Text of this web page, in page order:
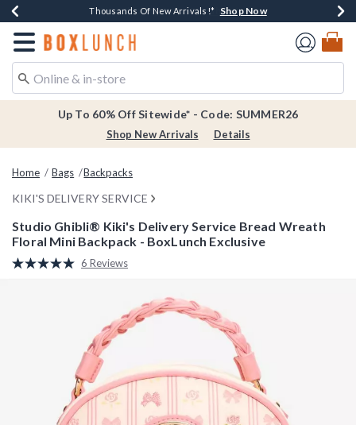
Earn $20 BoxLunch Money Every $40 Spent*Shop Now
Thousands Of New Arrivals!* Shop Now
Free Shipping Over $75* Shop Now
Free In-Store Pickup*Shop Now
Redirect to Boxlunch Home Page
Up To 60% Off Sitewide* - Code: SUMMER26
Shop New Arrivals Details
Home Bags Backpacks
KIKI'S DELIVERY SERVICE
Studio Ghibli® Kiki's Delivery Service Bread Wreath
Floral Mini Backpack - BoxLunch Exclusive
3.2 out of 5 Customer Rating
Read
link.
6 Reviews